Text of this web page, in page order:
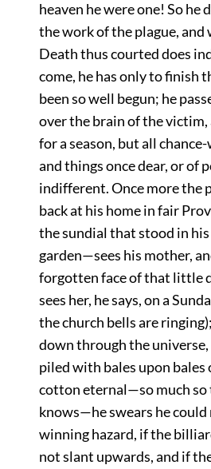
heaven he were one! So he
the work of the plague, and
Death thus courted does
come, he has only to finish
been so well begun; he
over the brain of the victim,
for a season, but all
and things once dear, or of
indifferent. Once more the
back at his home in fair
the sundial that stood in his
garden—sees his mother,
forgotten face of that little
sees her, he says, on a
the church bells are
down through the
piled with bales upon bales
cotton eternal—so much
knows—he swears he could
winning hazard, if the
not slant upwards, and if